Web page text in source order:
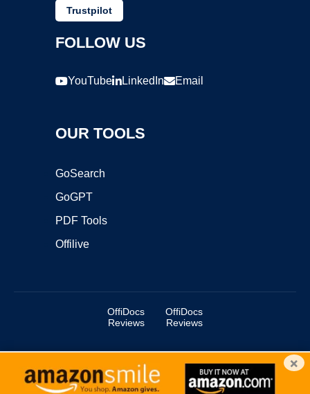
Trustpilot
FOLLOW US
YouTube LinkedIn Email
OUR TOOLS
GoSearch
GoGPT
PDF Tools
Offilive
OffiDocs
Reviews
OffiDocs
Reviews
Copyright ©2025 OffiDocs Group OU. All Rights Reserved.
OffiDocs® is a registered trademark.
×